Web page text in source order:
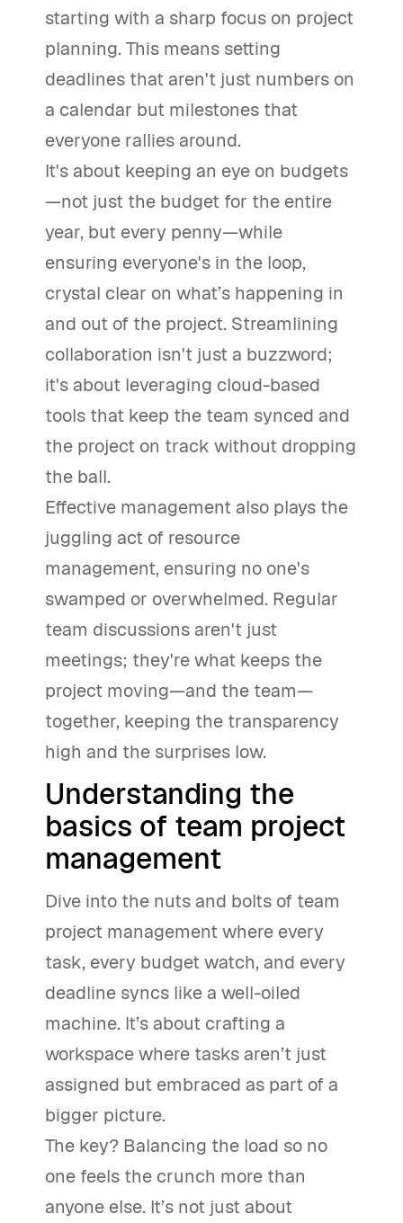
starting with a sharp focus on project
planning. This means setting
deadlines that aren't just numbers on
a calendar but milestones that
everyone rallies around.
It's about keeping an eye on budgets
—not just the budget for the entire
year, but every penny—while
ensuring everyone's in the loop,
crystal clear on what’s happening in
and out of the project. Streamlining
collaboration isn't just a buzzword;
it's about leveraging cloud-based
tools that keep the team synced and
the project on track without dropping
the ball.
Effective management also plays the
juggling act of resource
management, ensuring no one's
swamped or overwhelmed. Regular
team discussions aren't just
meetings; they're what keeps the
project moving—and the team—
together, keeping the transparency
high and the surprises low.
Understanding the
basics of team project
management
Dive into the nuts and bolts of team
project management where every
task, every budget watch, and every
deadline syncs like a well-oiled
machine. It’s about crafting a
workspace where tasks aren’t just
assigned but embraced as part of a
bigger picture.
The key? Balancing the load so no
one feels the crunch more than
anyone else. It’s not just about